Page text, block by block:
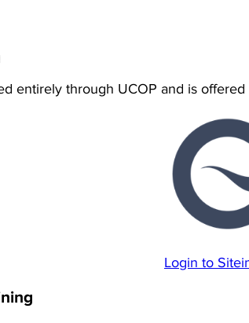
entirely through UCOP and is
Login to